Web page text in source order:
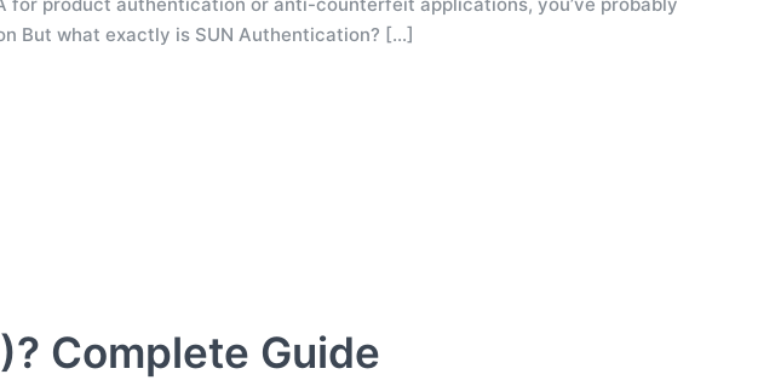
But what exactly is SUN Authentication? […]
Complete Guide